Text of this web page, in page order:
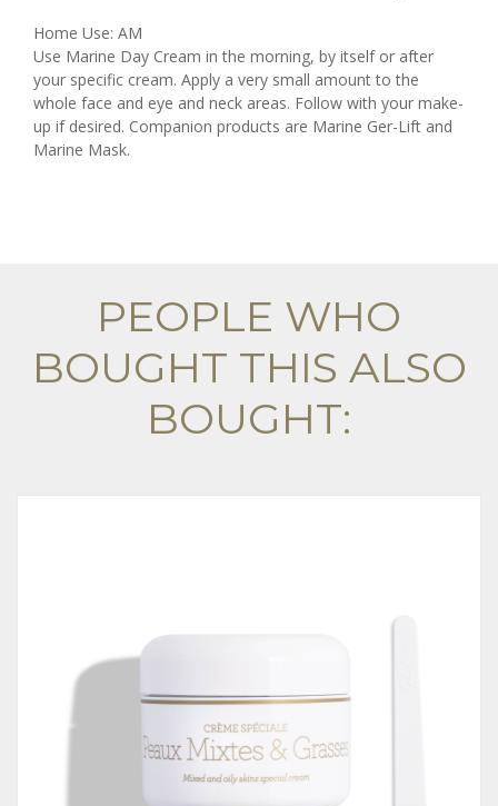
Home Use: AM
Use Marine Day Cream in the morning, by itself or after
your specific cream. Apply a very small amount to the
whole face and eye and neck areas. Follow with your make-
up if desired. Companion products are Marine Ger-Lift and
Marine Mask.
PEOPLE WHO
BOUGHT THIS ALSO
BOUGHT: